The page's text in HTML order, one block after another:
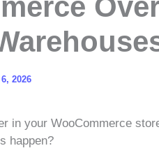
2026
in your WooCommerce
happen?